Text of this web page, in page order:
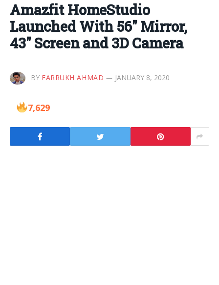
Amazfit HomeStudio
Launched With 56″ Mirror,
43″ Screen and 3D Camera
BY FARRUKH AHMAD JANUARY 8, 2020
7,629